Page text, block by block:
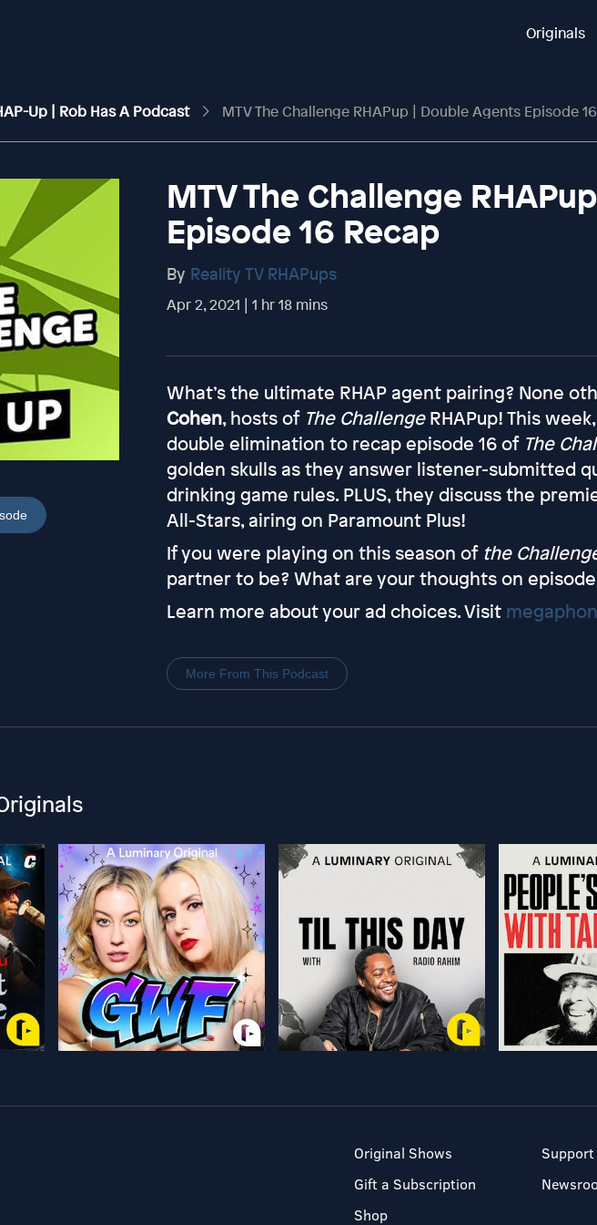
Originals
Up | Rob Has A Podcast MTV The Challenge RHAPup | Double Agents Episode
MTV The Challenge
Episode 16 Recap
By Reality TV RHAPups
Apr 2, 2021 | 1 hr 18 mins
What’s the ultimate RHAP agent pairing? None
Cohen, hosts of The ChallengeRHAPup! This
double elimination to recap episode 16 of The
golden skulls as they answer listener-submitted
drinking game rules. PLUS, they discuss the
All-Stars, airing on Paramount Plus!
If you were playing on this season of the
partner to be? What are your thoughts on episode
Learn more about your ad choices. Visit
More From This Podcast
Original Shows
Gift a Subscription
Shop
Support